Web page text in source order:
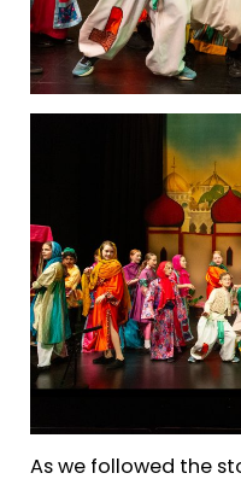
As we followed the